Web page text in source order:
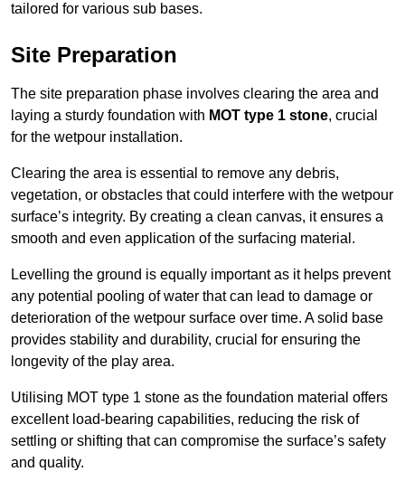
tailored for various sub bases.
Site Preparation
The site preparation phase involves clearing the area and
laying a sturdy foundation with MOT type 1 stone, crucial
for the wetpour installation.
Clearing the area is essential to remove any debris,
vegetation, or obstacles that could interfere with the wetpour
surface’s integrity. By creating a clean canvas, it ensures a
smooth and even application of the surfacing material.
Levelling the ground is equally important as it helps prevent
any potential pooling of water that can lead to damage or
deterioration of the wetpour surface over time. A solid base
provides stability and durability, crucial for ensuring the
longevity of the play area.
Utilising MOT type 1 stone as the foundation material offers
excellent load-bearing capabilities, reducing the risk of
settling or shifting that can compromise the surface’s safety
and quality.